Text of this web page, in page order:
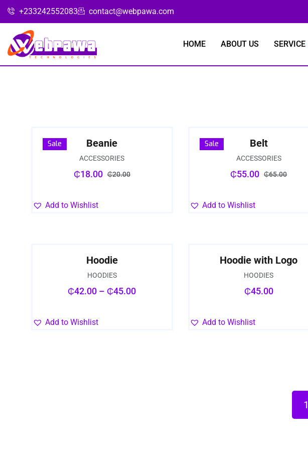
+233242552083 contact@webpawa.com
HOME ABOUT US SERVICE
Sale Beanie
ACCESSORIES
₵18.00 ₵20.00
Add to Wishlist
Sale Belt
ACCESSORIES
₵55.00 ₵65.00
Add to Wishlist
Hoodie
HOODIES
₵42.00 – ₵45.00
Add to Wishlist
Hoodie with Logo
HOODIES
₵45.00
Add to Wishlist
1